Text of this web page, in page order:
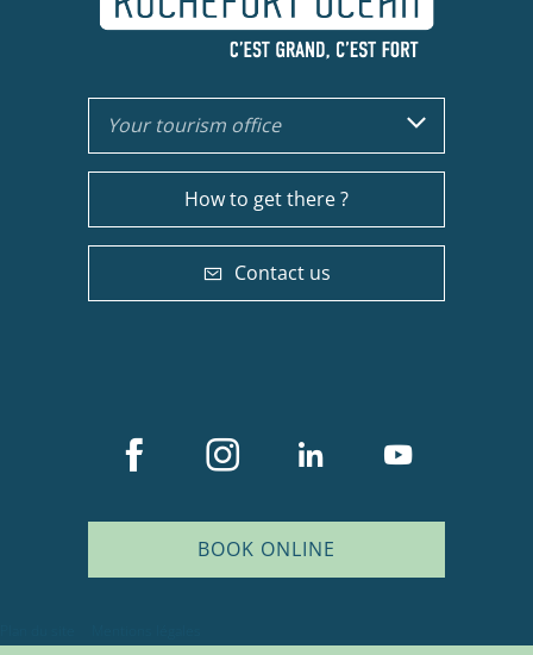
Description
Your tourism office
How to get there ?
Contact us
BOOK ONLINE